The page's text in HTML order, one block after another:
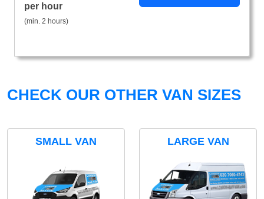
per hour
(min. 2 hours)
CHECK OUR OTHER VAN SIZES
SMALL VAN LARGE VAN